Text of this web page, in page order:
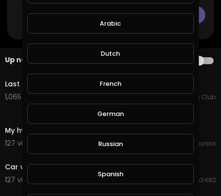
CANCEL Publish
Up next AUTOPLAY
4:22
Last Train To Nowhere - Ghost Hounds
1,065 views . 07/25/25
Country Music Fan Club
My hydroponics flagship largest system i have done
127 views . 10/05/20
JoePonics
Car vs Train
127 views . 09/17/20
Hanhan3482
Arabic
Dutch
French
German
Russian
Spanish